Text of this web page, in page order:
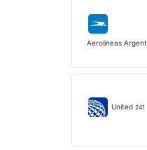
Aerolineas
United 241